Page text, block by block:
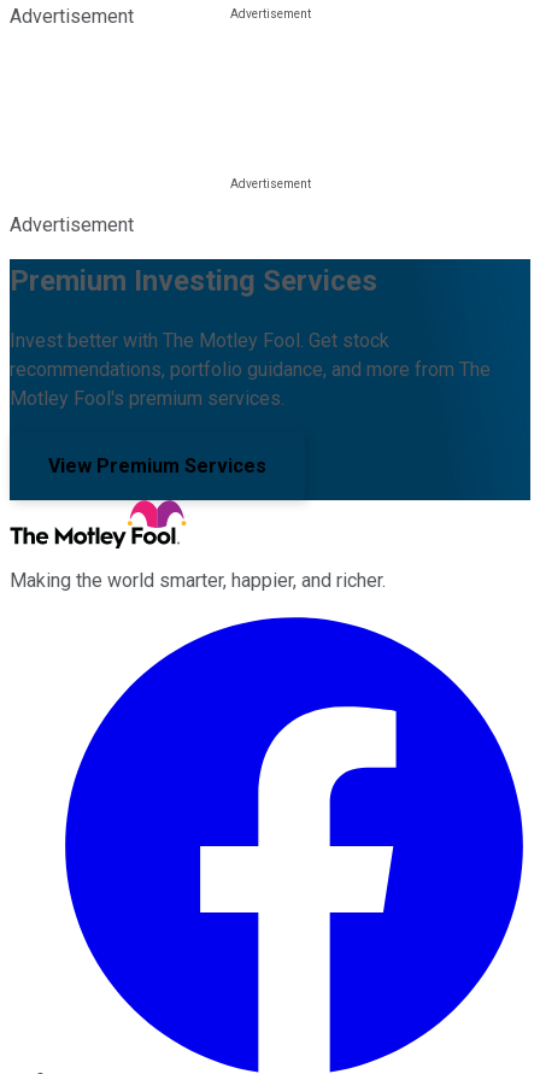
Advertisement
Advertisement
Premium Investing Services
Invest better with The Motley Fool. Get stock
recommendations, portfolio guidance, and more from The
Motley Fool's premium services.
View Premium Services
Making the world smarter, happier, and richer.